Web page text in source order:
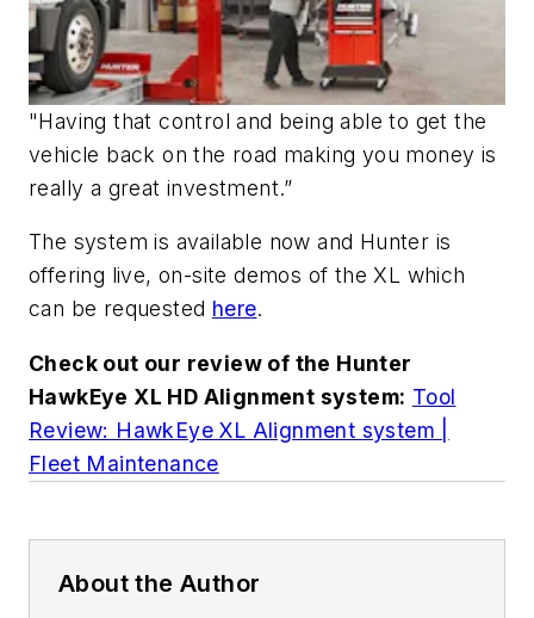
"Having that control and being able to get the
vehicle back on the road making you money is
really a great investment.”
The system is available now and Hunter is
offering live, on-site demos of the XL which
can be requested here.
Check out our review of the Hunter
HawkEye XL HD Alignment system: Tool
Review: HawkEye XL Alignment system |
Fleet Maintenance
About the Author